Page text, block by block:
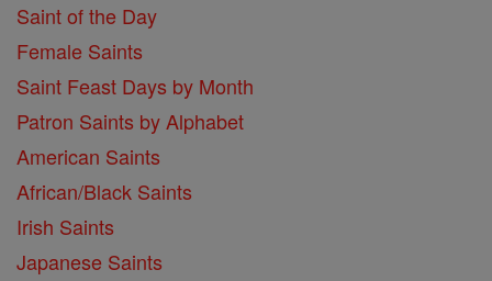
Saint of the Day
Female Saints
Saint Feast Days by Month
Patron Saints by Alphabet
American Saints
African/Black Saints
Irish Saints
Japanese Saints